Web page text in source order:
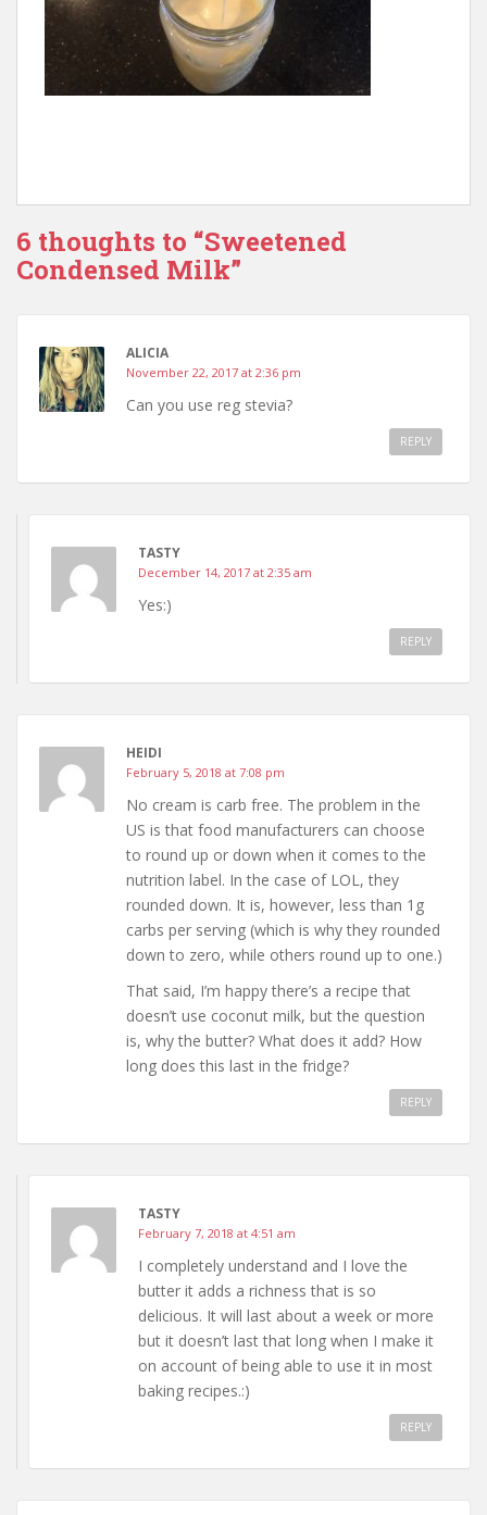
6 thoughts to “Sweetened
Condensed Milk”
ALICIA
November 22, 2017 at 2:36 pm
Can you use reg stevia?
REPLY
TASTY
December 14, 2017 at 2:35 am
Yes:)
REPLY
HEIDI
February 5, 2018 at 7:08 pm
No cream is carb free. The problem in the
US is that food manufacturers can choose
to round up or down when it comes to the
nutrition label. In the case of LOL, they
rounded down. It is, however, less than 1g
carbs per serving (which is why they rounded
down to zero, while others round up to one.)
That said, I’m happy there’s a recipe that
doesn’t use coconut milk, but the question
is, why the butter? What does it add? How
long does this last in the fridge?
REPLY
TASTY
February 7, 2018 at 4:51 am
I completely understand and I love the
butter it adds a richness that is so
delicious. It will last about a week or more
but it doesn’t last that long when I make it
on account of being able to use it in most
baking recipes.:)
REPLY